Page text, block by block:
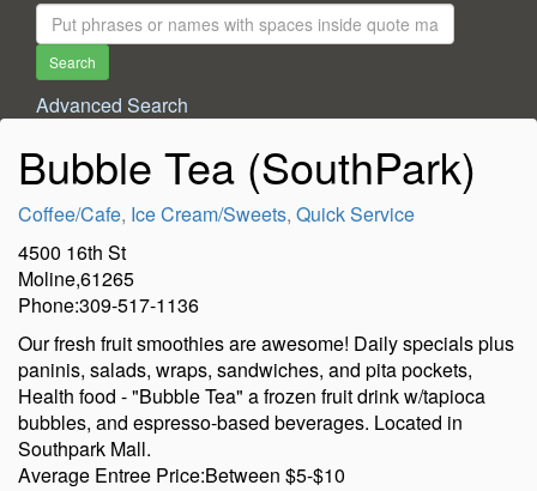
Search
For:
Search
Advanced Search
Bubble Tea (SouthPark)
Coffee/Cafe, Ice Cream/Sweets, Quick Service
4500 16th St
Moline,61265
Phone:309-517-1136
Our fresh fruit smoothies are awesome! Daily specials plus
paninis, salads, wraps, sandwiches, and pita pockets,
Health food - "Bubble Tea" a frozen fruit drink w/tapioca
bubbles, and espresso-based beverages. Located in
Southpark Mall.
Average Entree Price:Between $5-$10